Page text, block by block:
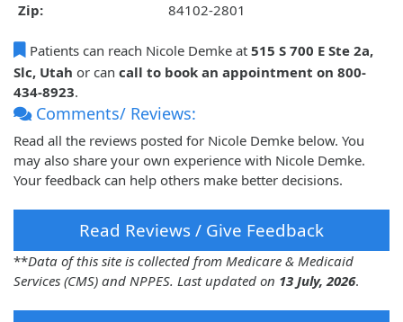
Zip:
84102-2801
Patients can reach Nicole Demke at 515 S 700 E Ste 2a,
Slc, Utah or can call to book an appointment on 800-
434-8923.
Comments/ Reviews:
Read all the reviews posted for Nicole Demke below. You
may also share your own experience with Nicole Demke.
Your feedback can help others make better decisions.
Read Reviews / Give Feedback
**Data of this site is collected from Medicare & Medicaid
Services (CMS) and NPPES. Last updated on 13 July, 2026.